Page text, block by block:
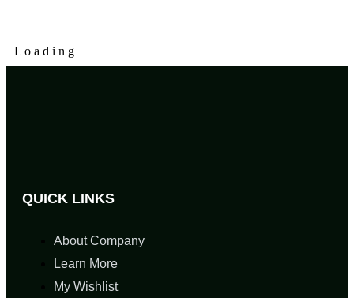
L o a d i n g
QUICK LINKS
About Company
Learn More
My Wishlist